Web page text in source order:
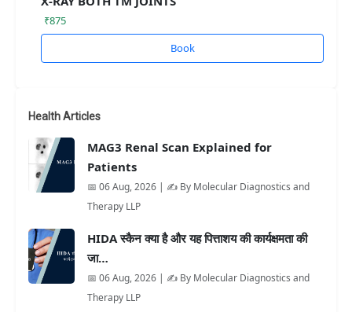
₹875
Book
Health Articles
MAG3 Renal Scan Explained for
Patients
📅 06 Aug, 2026 | ✍️ By Molecular Diagnostics and
Therapy LLP
HIDA स्कैन क्या है और यह पित्ताशय की कार्यक्षमता की
जा…
📅 06 Aug, 2026 | ✍️ By Molecular Diagnostics and
Therapy LLP